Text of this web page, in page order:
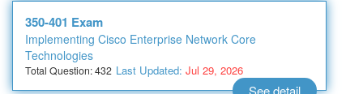
350-401 Exam
Implementing Cisco Enterprise Network Core
Technologies
Total Question: 432 Last Updated: Jul 29, 2026
See detail